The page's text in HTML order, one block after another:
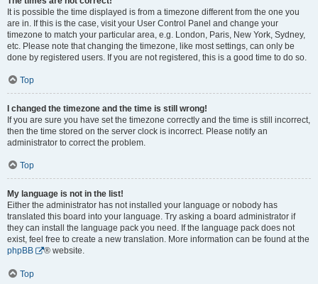
It is possible the time displayed is from a timezone different from the one you
are in. If this is the case, visit your User Control Panel and change your
timezone to match your particular area, e.g. London, Paris, New York, Sydney,
etc. Please note that changing the timezone, like most settings, can only be
done by registered users. If you are not registered, this is a good time to do so.
Top
I changed the timezone and the time is still wrong!
If you are sure you have set the timezone correctly and the time is still incorrect,
then the time stored on the server clock is incorrect. Please notify an
administrator to correct the problem.
Top
My language is not in the list!
Either the administrator has not installed your language or nobody has
translated this board into your language. Try asking a board administrator if
they can install the language pack you need. If the language pack does not
exist, feel free to create a new translation. More information can be found at the
phpBB
® website.
Top